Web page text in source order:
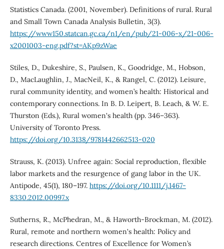
Statistics Canada. (2001, November). Definitions of rural. Rural
and Small Town Canada Analysis Bulletin, 3(3).
https://www150.statcan.gc.ca/n1/en/pub/21-006-x/21-006-
x2001003-eng.pdf?st=AKp9zWae
Stiles, D., Dukeshire, S., Paulsen, K., Goodridge, M., Hobson,
D., MacLaughlin, J., MacNeil, K., & Rangel, C. (2012). Leisure,
rural community identity, and women’s health: Historical and
contemporary connections. In B. D. Leipert, B. Leach, & W. E.
Thurston (Eds.), Rural women's health (pp. 346–363).
University of Toronto Press.
https://doi.org/10.3138/9781442662513-020
Strauss, K. (2013). Unfree again: Social reproduction, flexible
labor markets and the resurgence of gang labor in the UK.
Antipode, 45(1), 180–197. https://doi.org/10.1111/j.1467-
8330.2012.00997.x
Sutherns, R., McPhedran, M., & Haworth-Brockman, M. (2012).
Rural, remote and northern women's health: Policy and
research directions. Centres of Excellence for Women’s